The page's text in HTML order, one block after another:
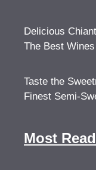
Delicious
The Best
Taste the
Finest Semi-
Most